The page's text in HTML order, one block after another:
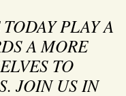
PLAY A
A MORE
TO
JOIN US IN